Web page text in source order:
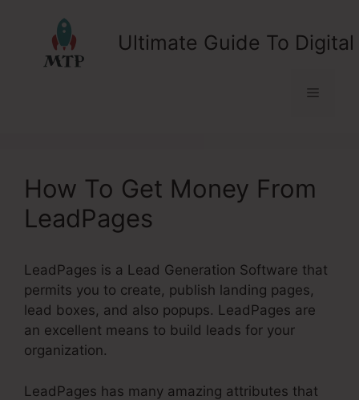
Ultimate Guide To
Menu
How To Get Money From
LeadPages
LeadPages is a Lead Generation Software that
permits you to create, publish landing pages,
lead boxes, and also popups. LeadPages are
an excellent means to build leads for your
organization.
LeadPages has many amazing attributes that